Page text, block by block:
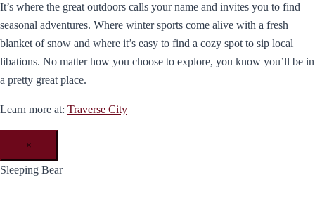
It’s where the great outdoors calls your name and invites you to find
seasonal adventures. Where winter sports come alive with a fresh
blanket of snow and where it’s easy to find a cozy spot to sip local
libations. No matter how you choose to explore, you know you’ll be in
a pretty great place.
Learn more at: Traverse City
×
Sleeping Bear